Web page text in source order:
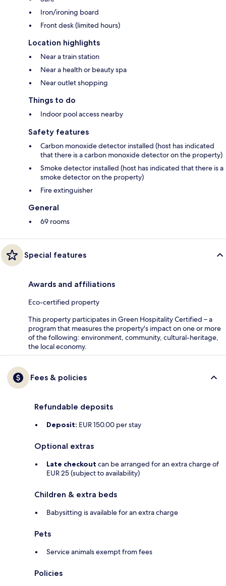
Iron/ironing board
Front desk (limited hours)
Location highlights
Near a train station
Near a health or beauty spa
Near outlet shopping
Things to do
Indoor pool access nearby
Safety features
Carbon monoxide detector installed (host has indicated
that there is a carbon monoxide detector on the property)
Smoke detector installed (host has indicated that there is a
smoke detector on the property)
Fire extinguisher
General
69 rooms
Special features
Awards and affiliations
Eco-certified property
This property participates in Green Hospitality Certified – a
program that measures the property's impact on one or more
of the following: environment, community, cultural-heritage,
the local economy.
Fees & policies
Refundable deposits
Deposit: EUR 150.00 per stay
Optional extras
Late checkout can be arranged for an extra charge of
EUR 25 (subject to availability)
Children & extra beds
Babysitting is available for an extra charge
Pets
Service animals exempt from fees
Policies